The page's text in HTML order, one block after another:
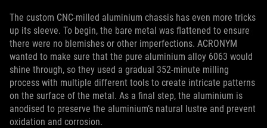
The custom CNC-milled aluminium chassis has even more tricks
up its sleeve. To begin, the bare metal was flattened to ensure
there were no blemishes or other imperfections. ACRONYM
wanted to make sure that the pure aluminium alloy 6063 would
shine through, so they used a gradual 352-minute milling
process with multiple different tools to create intricate patterns
on the surface of the metal. As a final step, the aluminium is
anodised to preserve the aluminium’s natural lustre and prevent
oxidation and corrosion.